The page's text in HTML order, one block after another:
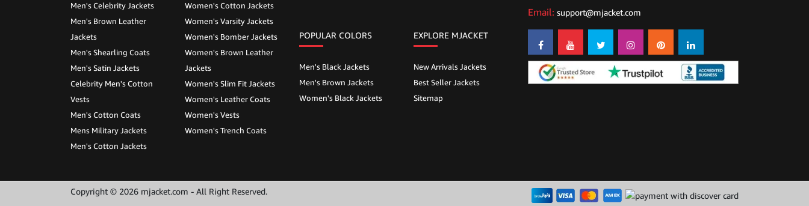
Men's Celebrity Jackets
Men's Brown Leather
Jackets
Men's Shearling Coats
Men's Satin Jackets
Celebrity Men's Cotton
Vests
Men's Cotton Coats
Mens Military Jackets
Men's Cotton Jackets
Women's Cotton Jackets
Women's Varsity Jackets
Women's Bomber Jackets
Women's Brown Leather
Jackets
Women's Slim Fit Jackets
Women's Leather Coats
Women's Vests
Women's Trench Coats
POPULAR COLORS
Men's Black Jackets
Men's Brown Jackets
Women's Black Jackets
EXPLORE MJACKET
New Arrivals Jackets
Best Seller Jackets
Sitemap
Email: support@mjacket.com
Copyright © 2026 mjacket.com - All Right Reserved.